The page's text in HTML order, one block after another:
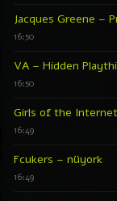
Jacques Greene –
VA – Hidden
Girls of the
16:49
Fcukers – nüyork
16:49